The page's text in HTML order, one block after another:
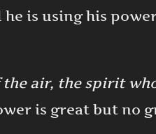
is using his
air, the spirit
is great but no